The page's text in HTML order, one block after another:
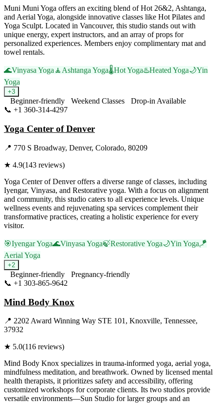
Muni Muni Yoga offers an exciting blend of Hot 26&2, Ashtanga,
and Aerial Yoga, alongside innovative classes like Hot Pilates and
Yoga Sculpt. Located in Vancouver, this studio stands out with
unique energy, expert instructors, and an array of props for
personalized experiences. Members enjoy complimentary mat and
towel rentals.
🌊Vinyasa Yoga 🧘 Ashtanga Yoga🌡️Hot Yoga♨️Heated Yoga🌙Yin
Yoga
+3
Beginner-friendly Weekend Classes
Drop-in Available
📞 +1 360-314-4297
Yoga Center of Denver
📍 770 S Broadway, Denver, Colorado, 80209
★ 4.9(143 reviews)
Yoga Center of Denver offers a diverse range of classes, including
Iyengar, Vinyasa, and Restorative yoga. With a focus on alignment
and community, this studio caters to all experience levels. Unique
wellness events and rejuvenating spa services complement their
transformative practices, creating a holistic experience for every
visitor.
🎯Iyengar Yoga🌊Vinyasa Yoga🍃Restorative Yoga🌙Yin Yoga🪁
Aerial Yoga
+2
Beginner-friendly
Pregnancy-friendly
📞 +1 303-865-9642
Mind Body Knox
📍 2202 Award Winning Way STE 101, Knoxville, Tennessee,
37932
★ 5.0(116 reviews)
Mind Body Knox specializes in trauma-informed yoga, aerial yoga,
mindfulness meditation, and breathwork. Owned by licensed mental
health therapists, it prioritizes safety and accessibility, offering
customized workshops for corporate clients. Its two studios provide
versatile environments—Sun Studio for larger groups and an